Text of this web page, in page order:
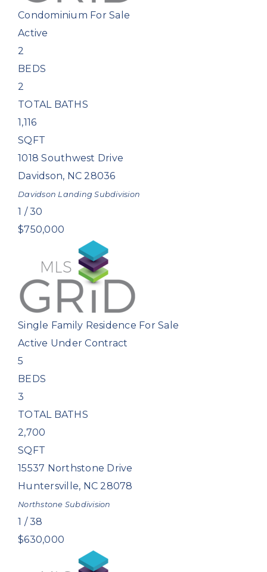
Condominium For Sale
Active
2
BEDS
2
TOTAL BATHS
1,116
SQFT
1018 Southwest Drive
Davidson, NC 28036
Davidson Landing Subdivision
1 /30
$750,000
Single Family Residence For Sale
Active Under Contract
5
BEDS
3
TOTAL BATHS
2,700
SQFT
15537 Northstone Drive
Huntersville, NC 28078
Northstone Subdivision
1 /38
$630,000